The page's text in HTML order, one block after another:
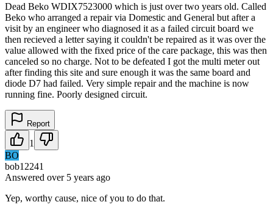
Dead Beko WDIX7523000 which is just over two years old. Called
Beko who arranged a repair via Domestic and General but after a
visit by an engineer who diagnosed it as a failed circuit board we
then recieved a letter saying it couldn't be repaired as it was over the
value allowed with the fixed price of the care package, this was then
canceled so no charge. Not to be defeated I got the multi meter out
after finding this site and sure enough it was the same board and
diode D7 had failed. Very simple repair and the machine is now
running fine. Poorly designed circuit.
Report
1
BO
bob12241
Answered over 5 years ago
Yep, worthy cause, nice of you to do that.